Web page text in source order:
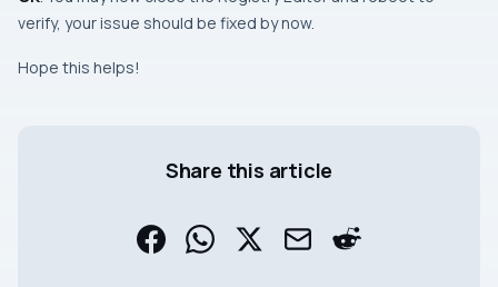
verify, your issue should be fixed by now.
Hope this helps!
Share this article